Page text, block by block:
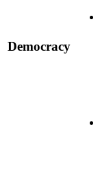
Democracy